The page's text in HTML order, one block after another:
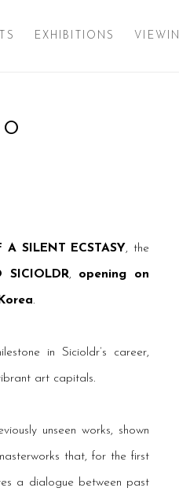
EXHIBITIONS
A SILENT ECSTASY, the
SICIOLDR, opening on
.
in Sicioldr’s career,
art capitals.
unseen works, shown
that, for the first
a dialogue between past